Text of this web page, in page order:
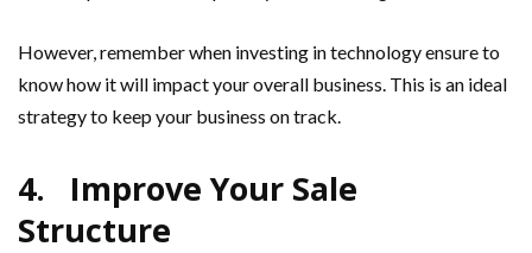
However, remember when investing in technology ensure to
know how it will impact your overall business. This is an ideal
strategy to keep your business on track.
4. Improve Your Sale
Structure